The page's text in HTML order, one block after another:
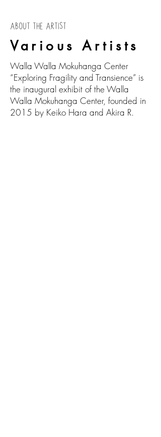
ABOUT THE ARTIST
Various Artists
Walla Walla Mokuhanga Center
“Exploring Fragility and Transience” is
the inaugural exhibit of the Walla
Walla Mokuhanga Center, founded in
2015 by Keiko Hara and Akira R.